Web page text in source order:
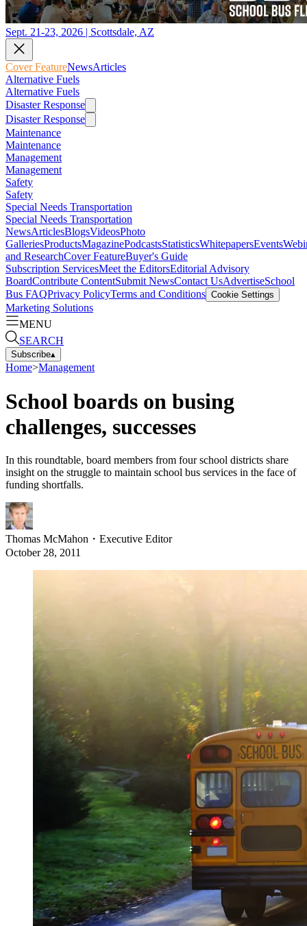
Sept. 21-23, 2026 | Scottsdale, AZ
Cover FeatureNewsArticles
Alternative Fuels
Alternative Fuels
Disaster Response
Disaster Response
Maintenance
Maintenance
Management
Management
Safety
Safety
Special Needs Transportation
Special Needs Transportation
NewsArticlesBlogsVideosPhoto
GalleriesProductsMagazinePodcastsStatisticsWhitepapersEvents
and ResearchCover FeatureBuyer's Guide
Subscription ServicesMeet the EditorsEditorial Advisory
BoardContribute ContentSubmit NewsContact UsAdvertiseSchool
Bus FAQPrivacy PolicyTerms and Conditions Cookie Settings
Marketing Solutions
MENU
SEARCH
Subscribe▴
Home>Management
School boards on busing
challenges, successes
In this roundtable, board members from four school districts share
insight on the struggle to maintain school bus services in the face of
funding shortfalls.
Thomas McMahon ・ Executive Editor
October 28, 2011